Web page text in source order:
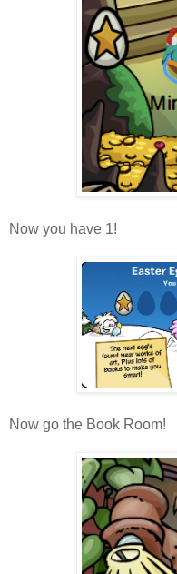
Now you have 1!
Now go the Book Room!